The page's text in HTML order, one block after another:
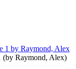
(by Raymond, Alex)